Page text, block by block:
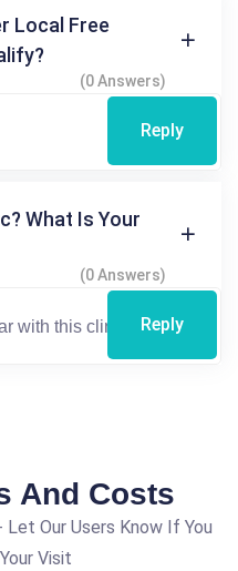
Local Free
(0 Answers)
Reply
What Is Your
(0 Answers)
Reply
And Costs
Our Users Know If You
Visit